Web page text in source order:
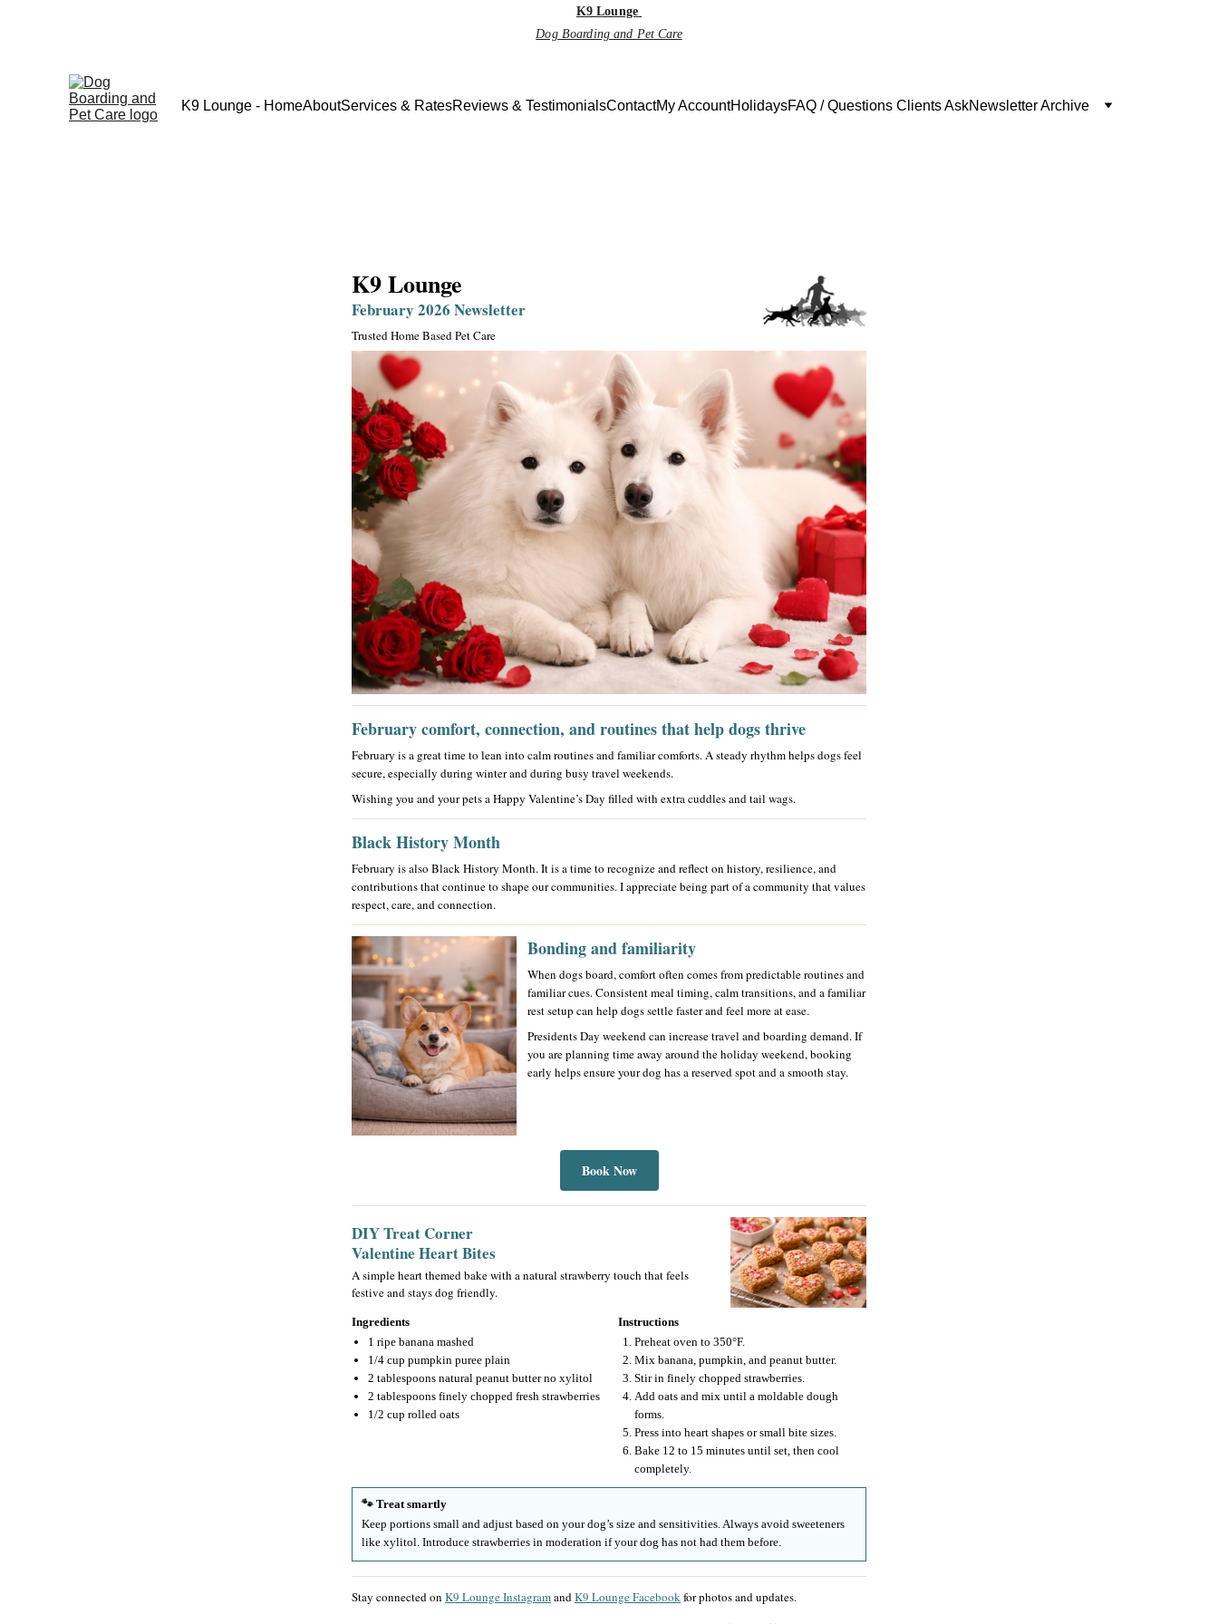
K9 Lounge
Dog Boarding and Pet Care
K9 Lounge - HomeAboutServices & RatesReviews & TestimonialsContactMy AccountHolidaysFAQ / Questions Clients AskNewsletter Archive